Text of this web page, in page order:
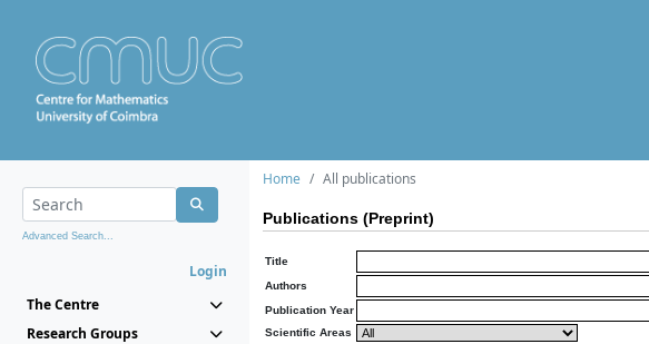
Advanced Search...
Login
The Centre
Research Groups
Home All publications
Publications (Preprint)
Title
Authors
Publication Year
Scientific Areas